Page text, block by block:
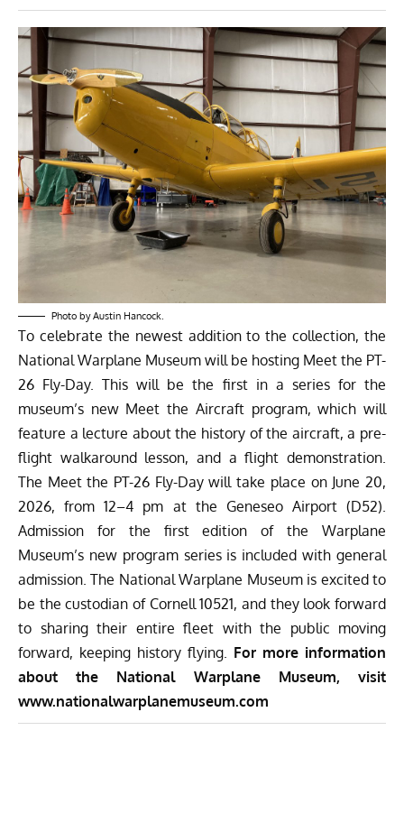
Photo by Austin Hancock.
To celebrate the newest addition to the collection, the
National Warplane Museum will be hosting Meet the PT-
26 Fly-Day. This will be the first in a series for the
museum’s new Meet the Aircraft program, which will
feature a lecture about the history of the aircraft, a pre-
flight walkaround lesson, and a flight demonstration.
The Meet the PT-26 Fly-Day will take place on June 20,
2026, from 12–4 pm at the Geneseo Airport (D52).
Admission for the first edition of the Warplane
Museum’s new program series is included with general
admission. The National Warplane Museum is excited to
be the custodian of Cornell 10521, and they look forward
to sharing their entire fleet with the public moving
forward, keeping history flying. For more information
about the National Warplane Museum, visit
www.nationalwarplanemuseum.com